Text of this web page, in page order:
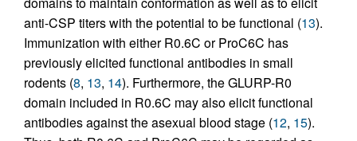
anti-CSP titers with the potential to be functional (13).
Immunization with either R0.6C or ProC6C has
previously elicited functional antibodies in small
rodents (8, 13, 14). Furthermore, the GLURP-R0
domain included in R0.6C may also elicit functional
antibodies against the asexual blood stage (12, 15).